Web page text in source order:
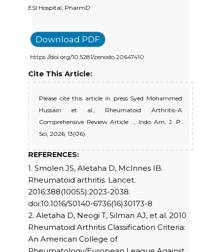
ESI Hospital, PharmD
Download PDF
https://doi.org/10.5281/zenodo.20647410
Cite This Article:
Please cite this article in press Syed Mohammed
Hussain et al., Rheumatoid Arthritis-A
Comprehensive Review Article .., Indo Am. J. P.
Sci, 2026; 13(06).
REFERENCES:
1. Smolen JS, Aletaha D, McInnes IB.
Rheumatoid arthritis. Lancet.
2016;388(10055):2023-2038.
doi:10.1016/S0140-6736(16)30173-8
2. Aletaha D, Neogi T, Silman AJ, et al. 2010
Rheumatoid Arthritis Classification Criteria:
An American College of